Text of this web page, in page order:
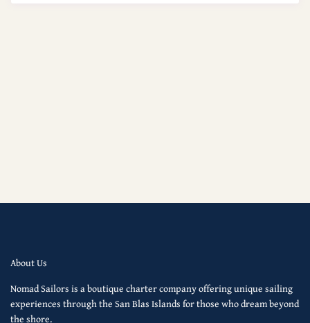
About Us
Nomad Sailors is a boutique charter company offering unique sailing
experiences through the San Blas Islands for those who dream beyond
the shore.